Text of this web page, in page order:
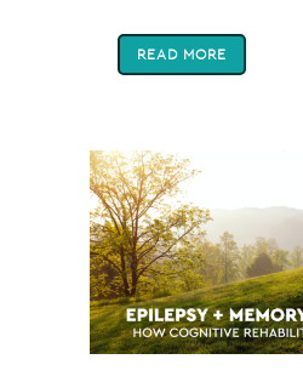
READ MORE